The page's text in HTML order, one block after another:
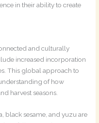
in their ability to create
and culturally
increased incorporation
This global approach to
of how
harvest seasons.
black sesame, and yuzu are